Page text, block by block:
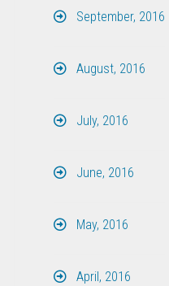
September, 2016
August, 2016
July, 2016
June, 2016
May, 2016
April, 2016